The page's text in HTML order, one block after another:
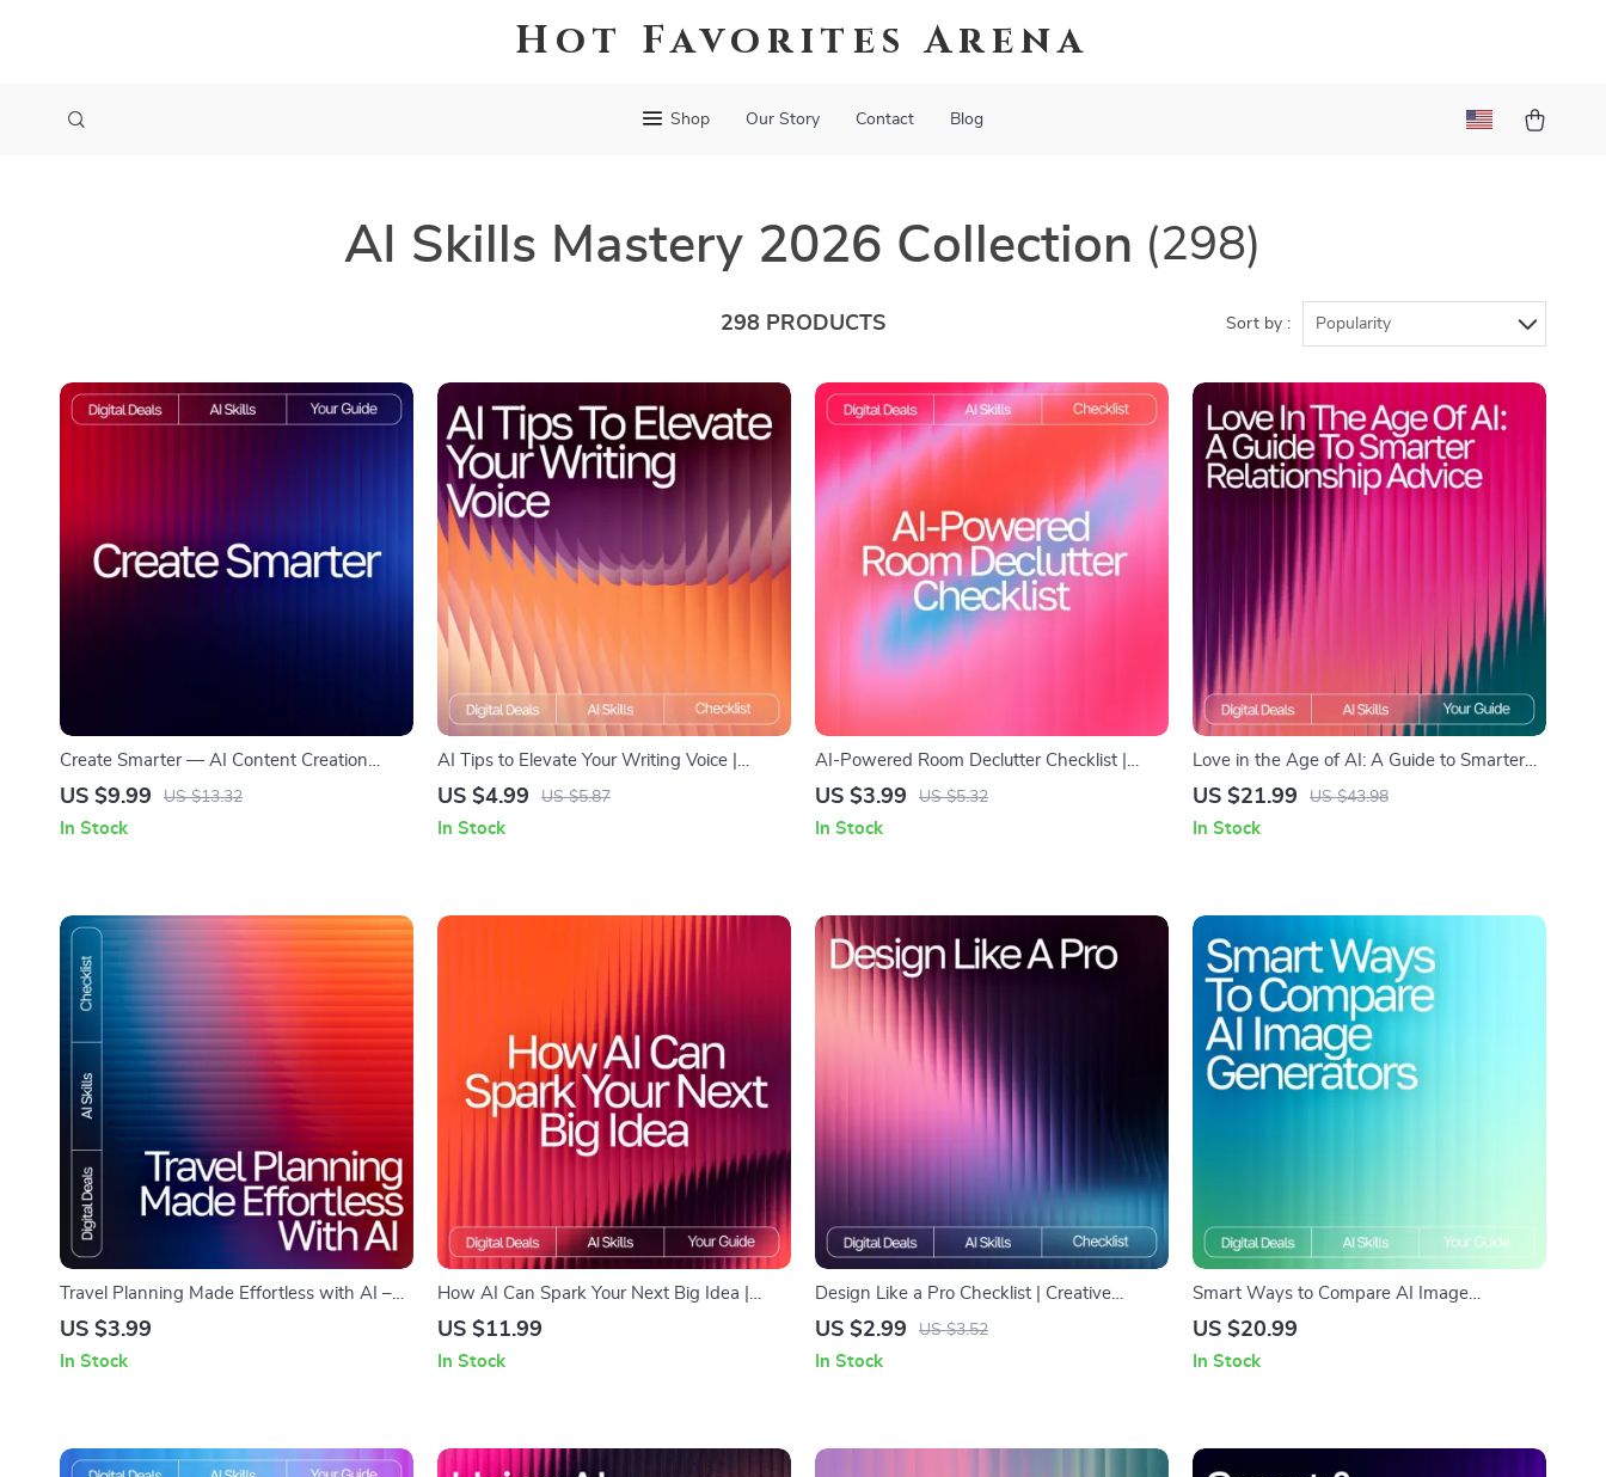
Hot Favorites Arena
Shop Our Story Contact Blog
AI Skills Mastery 2026 Collection (298)
298 PRODUCTS Sort by : Popularity
Create Smarter — AI Content Creation
Guide | How to Use AI for Content Creation
Small Businesses
US $9.99 US $13.32
In Stock
AI Tips to Elevate Your Writing Voice |
Editable Writing Tone Checklist | Digital
improving writing tone | Tone & Style Guide
US $4.99 US $5.87
In Stock
AI-Powered Room Declutter Checklist |
Smart Home Organizing Guide with ai
Download for Easy Minimalist Living
US $3.99 US $5.32
In Stock
Love in the Age of AI: A Guide to Smarter
Relationship Advice – Digital eBook for
relationship advice | Relationship
US $21.99 US $43.98
In Stock
Travel Planning Made Effortless with AI –
Ultimate Trip Checklist | Digital Download
plan a trip Guide
US $3.99
In Stock
How AI Can Spark Your Next Big Idea |
Digital Guide | AI Prompts for Generating
Workbook
US $11.99
In Stock
Design Like a Pro Checklist | Creative
Workflow Guide for Designers | AI Prompts
Inspiring, Professional-Quality Concepts
US $2.99 US $3.52
In Stock
Smart Ways to Compare AI Image
Generators Ebook | Digital Download Guide
Image Generators for Quality, Speed & Style
US $20.99
In Stock